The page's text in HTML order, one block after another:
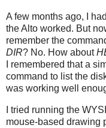
A few months ago, I
the Alto worked. But
remember the
DIR? No. How about
I remembered that a
command to list the
was working well
I tried running the
mouse-based drawing